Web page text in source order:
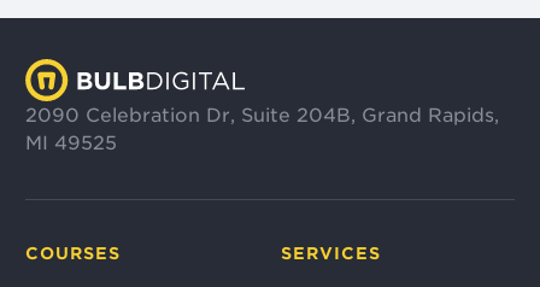
2090 Celebration Dr, Suite 204B, Grand Rapids,
MI 49525
COURSES SERVICES